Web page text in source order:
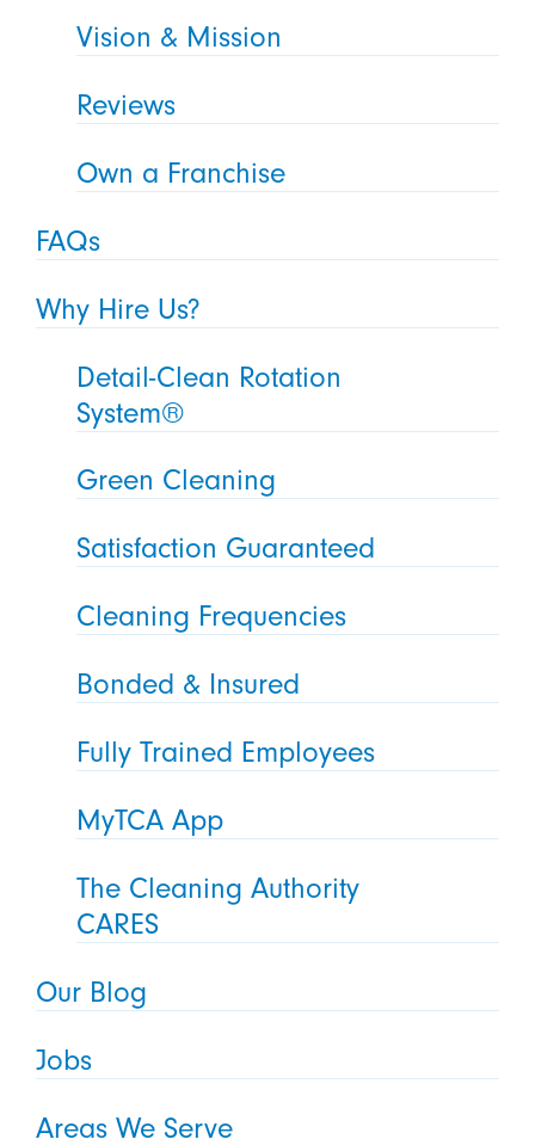
Vision & Mission
Reviews
Own a Franchise
FAQs
Why Hire Us?
Detail-Clean Rotation
System®
Green Cleaning
Satisfaction Guaranteed
Cleaning Frequencies
Bonded & Insured
Fully Trained Employees
MyTCA App
The Cleaning Authority
CARES
Our Blog
Jobs
Areas We Serve